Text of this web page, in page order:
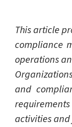
This article
compliance
operations
and
activities